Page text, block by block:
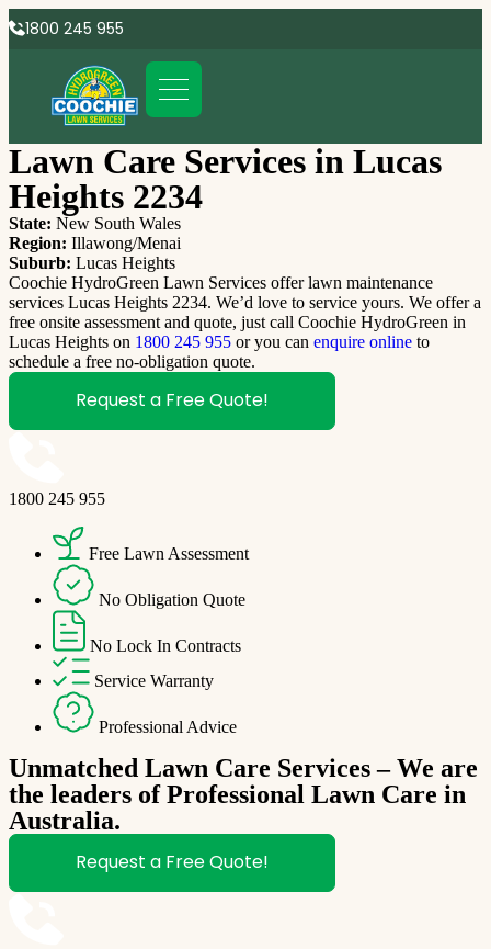
1800 245 955
Lawn Care Services in Lucas
Heights 2234
State: New South Wales
Region: Illawong/Menai
Suburb: Lucas Heights
Coochie HydroGreen Lawn Services offer lawn maintenance
services Lucas Heights 2234. We’d love to service yours. We offer a
free onsite assessment and quote, just call Coochie HydroGreen in
Lucas Heights on 1800 245 955 or you can enquire online to
schedule a free no-obligation quote.
Request a Free Quote!
1800 245 955
Free Lawn Assessment
No Obligation Quote
No Lock In Contracts
Service Warranty
Professional Advice
Unmatched Lawn Care Services – We are
the leaders of Professional Lawn Care in
Australia.
Request a Free Quote!